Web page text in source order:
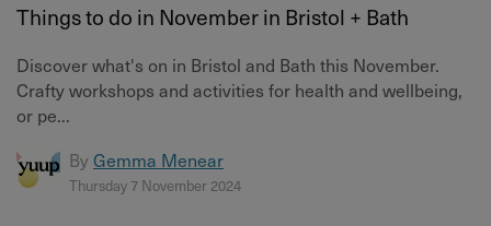
Things to do in November in Bristol + Bath
Discover what's on in Bristol and Bath this November.
Crafty workshops and activities for health and wellbeing,
or pe...
By Gemma Menear
Thursday 7 November 2024